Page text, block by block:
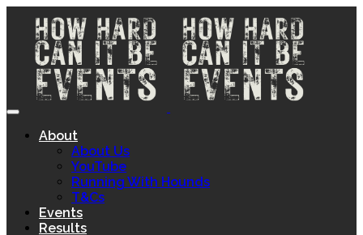
About
About Us
YouTube
Running With Hounds
T&Cs
Events
Results